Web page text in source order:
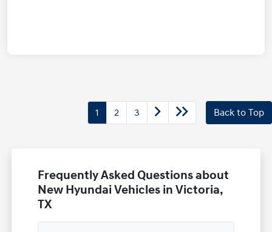
1 2 3 Back to Top
Frequently Asked Questions about
New Hyundai Vehicles in Victoria,
TX